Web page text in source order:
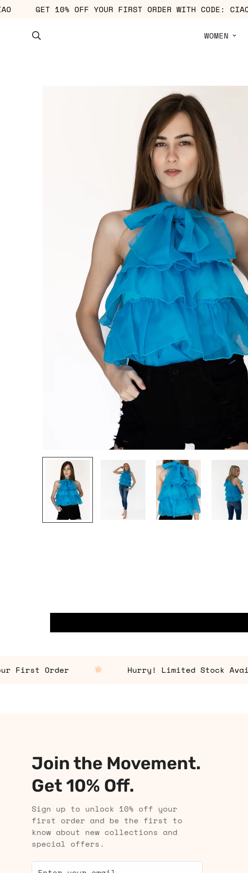
CIAO GET 10% OFF YOUR FIRST ORDER WITH CODE:
WOMEN
Order Hurry! Limited Stock
Join the Movement.
Get 10% Off.
Sign up to unlock 10% off your
first order and be the first to
know about new collections and
special offers.